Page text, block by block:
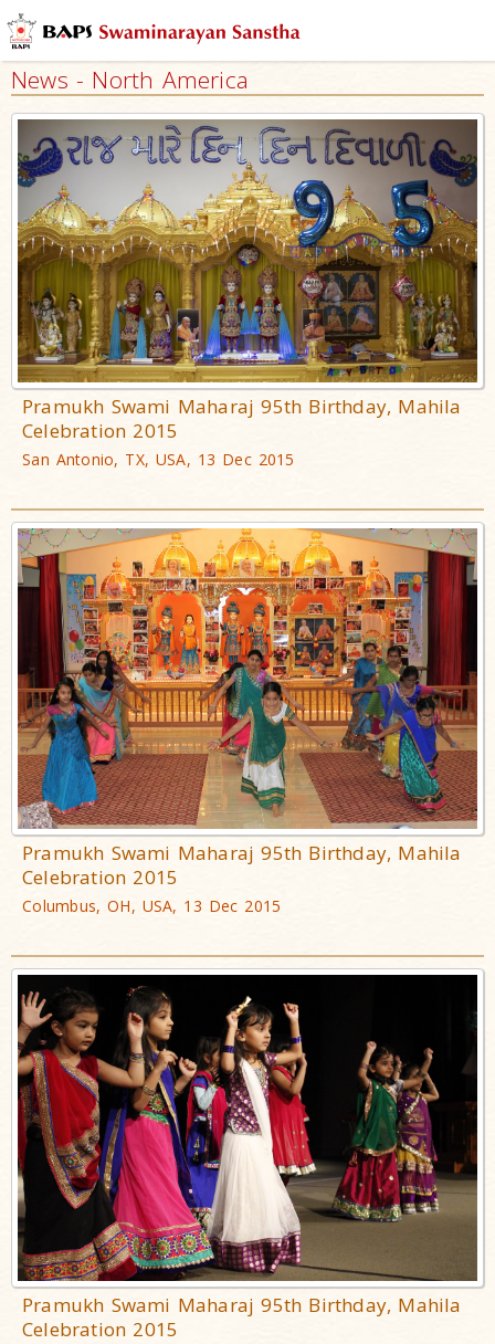
News - North America
Pramukh Swami Maharaj 95th Birthday, Mahila
Celebration 2015
San Antonio, TX, USA, 13 Dec 2015
Pramukh Swami Maharaj 95th Birthday, Mahila
Celebration 2015
Columbus, OH, USA, 13 Dec 2015
Pramukh Swami Maharaj 95th Birthday, Mahila
Celebration 2015